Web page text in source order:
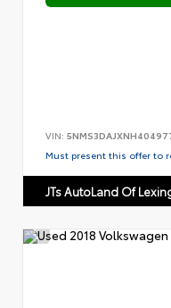
VIN:
Must present this offer to
JTs AutoLand Of